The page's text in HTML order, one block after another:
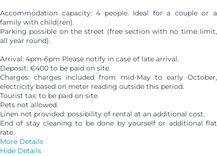
Accommodation capacity: 4 people. Ideal for a couple or a
family with child(ren).
Parking possible on the street (free section with no time limit,
all year round).
Arrival: 4pm-6pm Please notify in case of late arrival.
Deposit: €400 to be paid on site.
Charges: charges included from mid-May to early October,
electricity based on meter reading outside this period.
Tourist tax: to be paid on site.
Pets not allowed.
Linen not provided: possibility of rental at an additional cost.
End of stay cleaning to be done by yourself or additional flat
rate.
More Details
Hide Details